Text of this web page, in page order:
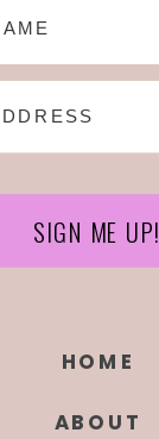
ABOUT
HOME
SIGN ME UP!